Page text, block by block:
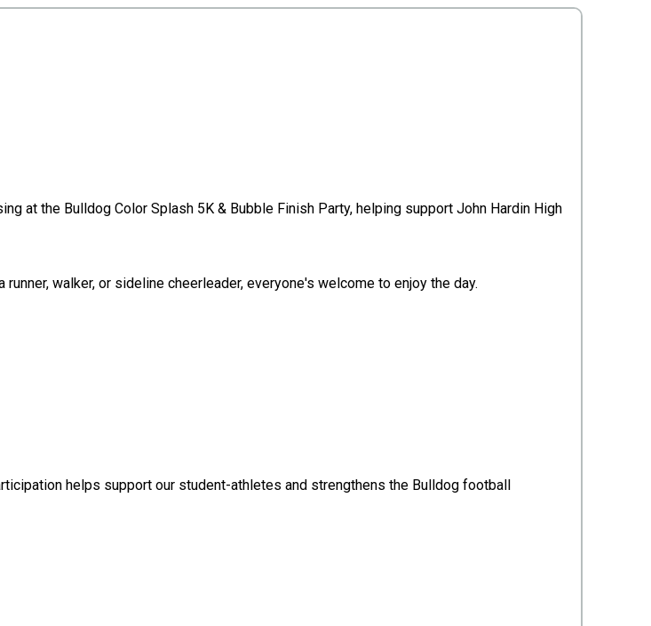
at the Bulldog Color Splash 5K & Bubble Finish Party, helping support John Hardin High
walker, or sideline cheerleader, everyone's welcome to enjoy the day.
helps support our student-athletes and strengthens the Bulldog football